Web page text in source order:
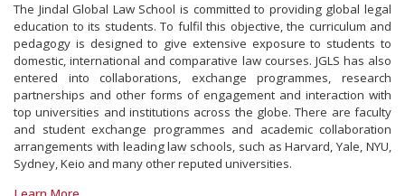
The Jindal Global Law School is committed to providing global legal
education to its students. To fulfil this objective, the curriculum and
pedagogy is designed to give extensive exposure to students to
domestic, international and comparative law courses. JGLS has also
entered into collaborations, exchange programmes, research
partnerships and other forms of engagement and interaction with
top universities and institutions across the globe. There are faculty
and student exchange programmes and academic collaboration
arrangements with leading law schools, such as Harvard, Yale, NYU,
Sydney, Keio and many other reputed universities.